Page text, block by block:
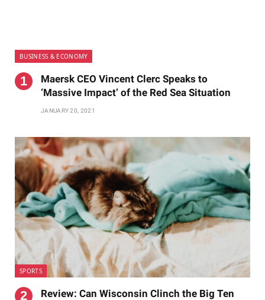
BUSINESS & ECONOMY
Maersk CEO Vincent Clerc Speaks to
‘Massive Impact’ of the Red Sea Situation
JANUARY 20, 2021
SPORTS
Review: Can Wisconsin Clinch the Big Ten